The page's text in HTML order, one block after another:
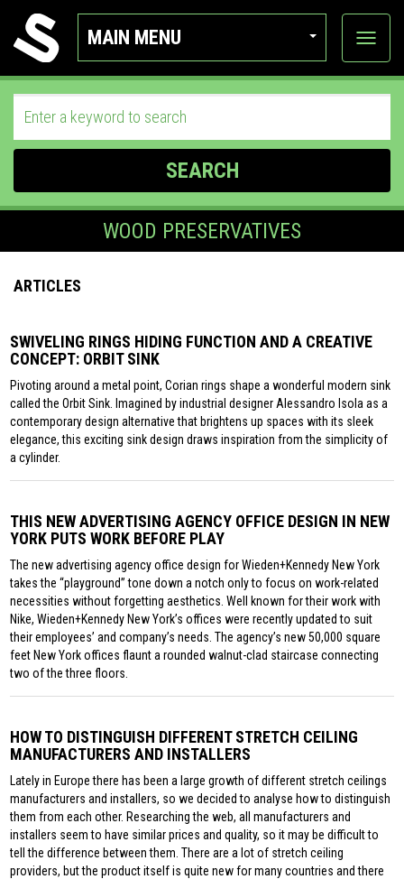
MAIN MENU
View
SEARCH
WOOD PRESERVATIVES
ARTICLES
SWIVELING RINGS HIDING FUNCTION AND A CREATIVE
CONCEPT: ORBIT SINK
Pivoting around a metal point, Corian rings shape a wonderful modern sink
called the Orbit Sink. Imagined by industrial designer Alessandro Isola as a
contemporary design alternative that brightens up spaces with its sleek
elegance, this exciting sink design draws inspiration from the simplicity of
a cylinder.
THIS NEW ADVERTISING AGENCY OFFICE DESIGN IN NEW
YORK PUTS WORK BEFORE PLAY
The new advertising agency office design for Wieden+Kennedy New York
takes the “playground” tone down a notch only to focus on work-related
necessities without forgetting aesthetics. Well known for their work with
Nike, Wieden+Kennedy New York’s offices were recently updated to suit
their employees’ and company’s needs. The agency’s new 50,000 square
feet New York offices flaunt a rounded walnut-clad staircase connecting
two of the three floors.
HOW TO DISTINGUISH DIFFERENT STRETCH CEILING
MANUFACTURERS AND INSTALLERS
Lately in Europe there has been a large growth of different stretch ceilings
manufacturers and installers, so we decided to analyse how to distinguish
them from each other. Researching the web, all manufacturers and
installers seem to have similar prices and quality, so it may be difficult to
tell the difference between them. There are a lot of stretch ceiling
providers, but the product itself is quite new for many countries and there